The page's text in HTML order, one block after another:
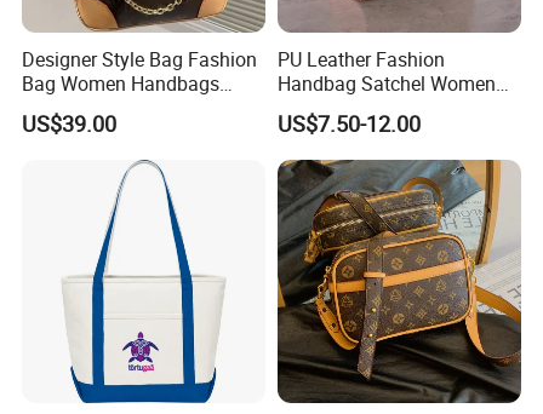
Designer Style Bag Fashion
Bag Women Handbags
Shoulder Crossbody Bag
Factory Luxury Goods
US$39.00
PU Leather Fashion
Handbag Satchel Women
Hand Bags Shoulder Bags
US$7.50-12.00